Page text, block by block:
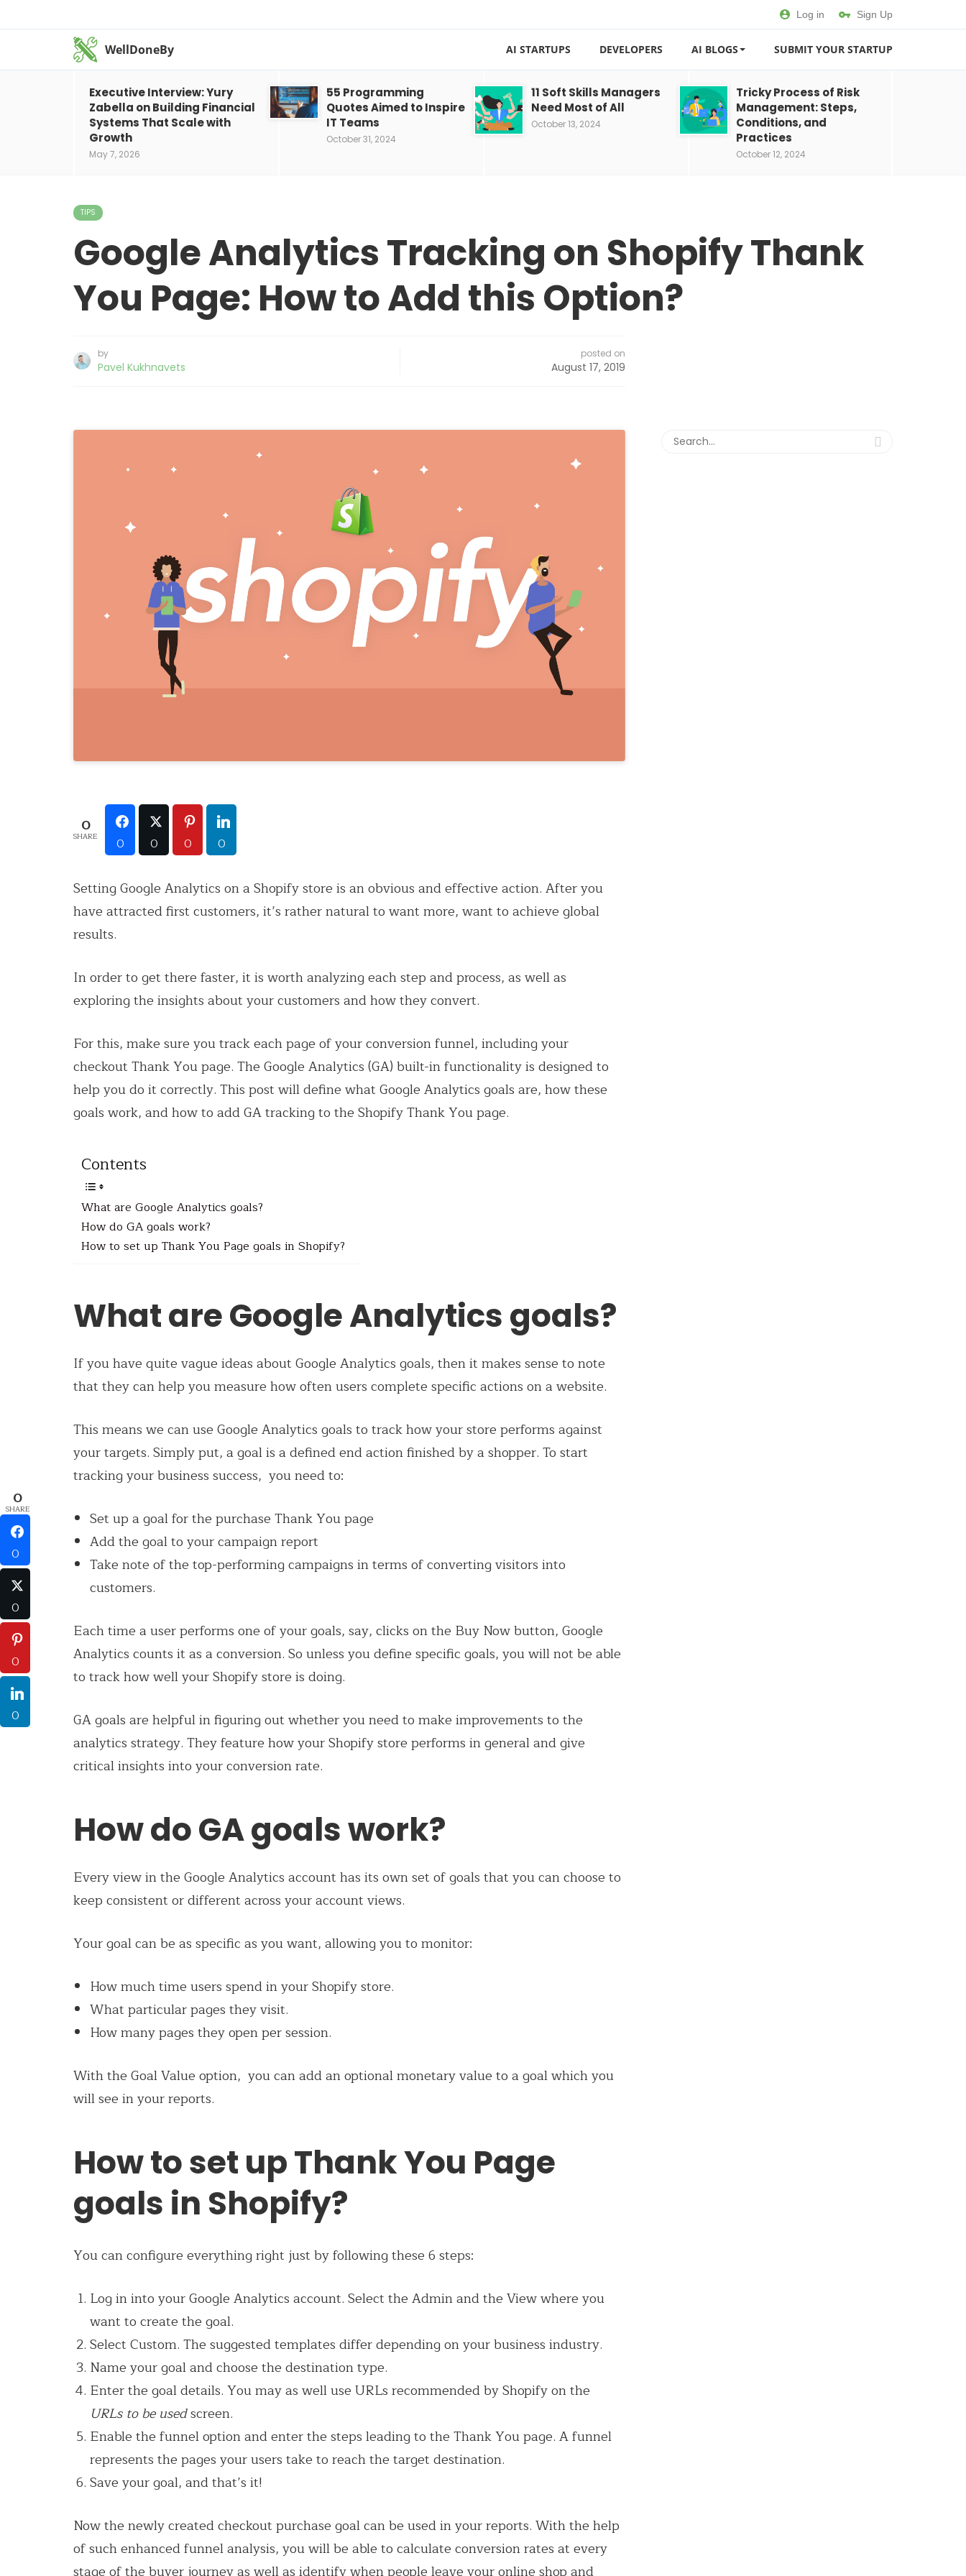
Log in Sign Up
WellDoneBy AI STARTUPS DEVELOPERS AI BLOGS SUBMIT YOUR STARTUP
Executive Interview: Yury
Zabella on Building Financial
Systems That Scale with
Growth
May 7, 2026
55 Programming
Quotes Aimed to Inspire
IT Teams
October 31, 2024
11 Soft Skills Managers
Need Most of All
October 13, 2024
Tricky Process of Risk
Management: Steps,
Conditions, and
Practices
October 12, 2024
TIPS
Google Analytics Tracking on Shopify Thank
You Page: How to Add this Option?
by
Pavel Kukhnavets
posted on
August 17, 2019
0
SHARE 0 0 0 0
Setting Google Analytics on a Shopify store is an obvious and effective action. After you
have attracted first customers, it’s rather natural to want more, want to achieve global
results.
In order to get there faster, it is worth analyzing each step and process, as well as
exploring the insights about your customers and how they convert.
For this, make sure you track each page of your conversion funnel, including your
checkout Thank You page. The Google Analytics (GA) built-in functionality is designed to
help you do it correctly. This post will define what Google Analytics goals are, how these
goals work, and how to add GA tracking to the Shopify Thank You page.
Contents
What are Google Analytics goals?
How do GA goals work?
How to set up Thank You Page goals in Shopify?
What are Google Analytics goals?
If you have quite vague ideas about Google Analytics goals, then it makes sense to note
that they can help you measure how often users complete specific actions on a website.
This means we can use Google Analytics goals to track how your store performs against
your targets. Simply put, a goal is a defined end action finished by a shopper. To start
tracking your business success, you need to:
Set up a goal for the purchase Thank You page
Add the goal to your campaign report
Take note of the top-performing campaigns in terms of converting visitors into
customers.
Each time a user performs one of your goals, say, clicks on the Buy Now button, Google
Analytics counts it as a conversion. So unless you define specific goals, you will not be able
to track how well your Shopify store is doing.
GA goals are helpful in figuring out whether you need to make improvements to the
analytics strategy. They feature how your Shopify store performs in general and give
critical insights into your conversion rate.
How do GA goals work?
Every view in the Google Analytics account has its own set of goals that you can choose to
keep consistent or different across your account views.
Your goal can be as specific as you want, allowing you to monitor:
How much time users spend in your Shopify store.
What particular pages they visit.
How many pages they open per session.
With the Goal Value option, you can add an optional monetary value to a goal which you
will see in your reports.
How to set up Thank You Page
goals in Shopify?
You can configure everything right just by following these 6 steps:
Log in into your Google Analytics account. Select the Admin and the View where you
want to create the goal.
Select Custom. The suggested templates differ depending on your business industry.
Name your goal and choose the destination type.
Enter the goal details. You may as well use URLs recommended by Shopify on the
URLs to be usedscreen.
Enable the funnel option and enter the steps leading to the Thank You page. A funnel
represents the pages your users take to reach the target destination.
Save your goal, and that’s it!
Now the newly created checkout purchase goal can be used in your reports. With the help
of such enhanced funnel analysis, you will be able to calculate conversion rates at every
stage of the buyer journey as well as identify when people leave your online shop and
0
SHARE
0
0
0
0